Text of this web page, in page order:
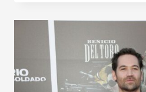
25
Bestselling
Bands
of
the